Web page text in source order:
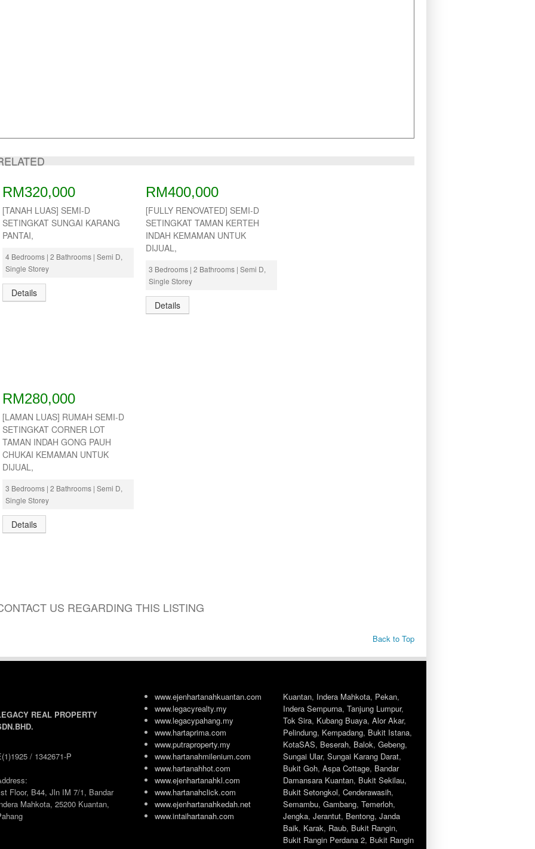
RM320,000
[TANAH LUAS] SEMI-D
SETINGKAT SUNGAI KARANG
PANTAI,
4 Bedrooms | 2 Bathrooms | Semi D,
Single Storey
Details
RM400,000
[FULLY RENOVATED] SEMI-D
SETINGKAT TAMAN KERTEH
INDAH KEMAMAN UNTUK
DIJUAL,
3 Bedrooms | 2 Bathrooms | Semi D,
Single Storey
Details
RM280,000
[LAMAN LUAS] RUMAH SEMI-D
SETINGKAT CORNER LOT
TAMAN INDAH GONG PAUH
CHUKAI KEMAMAN UNTUK
DIJUAL,
3 Bedrooms | 2 Bathrooms | Semi D,
Single Storey
Details
US REGARDING THIS LISTING
Back to Top
REAL PROPERTY
/ 1342671-P
Floor, B44, Jln IM 7/1, Bandar
Mahkota, 25200 Kuantan,
www.ejenhartanahkuantan.com
www.legacyrealty.my
www.legacypahang.my
www.hartaprima.com
www.putraproperty.my
www.hartanahmilenium.com
www.hartanahhot.com
www.ejenhartanahkl.com
www.hartanahclick.com
www.ejenhartanahkedah.net
www.intaihartanah.com
Kuantan, Indera Mahkota, Pekan,
Indera Sempurna, Tanjung Lumpur,
Tok Sira, Kubang Buaya, Alor Akar,
Pelindung, Kempadang, Bukit Istana,
KotaSAS, Beserah, Balok, Gebeng,
Sungai Ular, Sungai Karang Darat,
Bukit Goh, Aspa Cottage, Bandar
Damansara Kuantan, Bukit Sekilau,
Bukit Setongkol, Cenderawasih,
Semambu, Gambang, Temerloh,
Jengka, Jerantut, Bentong, Janda
Baik, Karak, Raub, Bukit Rangin,
Bukit Rangin Perdana 2, Bukit Rangin